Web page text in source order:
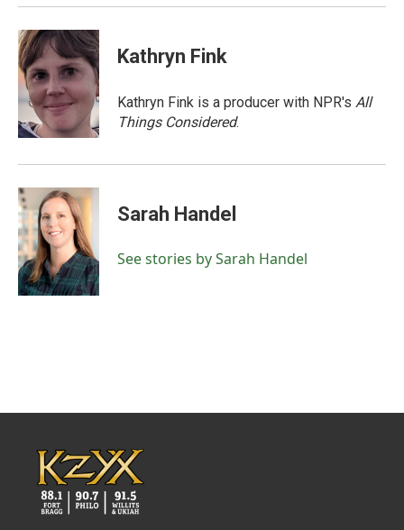
Kathryn Fink
Kathryn Fink is a producer with NPR's All
Things Considered.
Sarah Handel
See stories by Sarah Handel